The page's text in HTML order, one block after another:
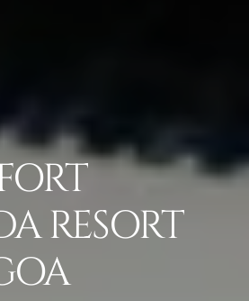
RESORT